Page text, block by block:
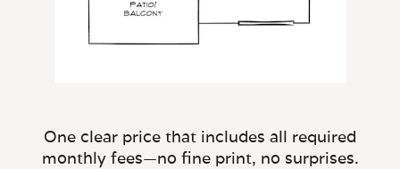
One clear price that includes all required
monthly fees—no fine print, no surprises.